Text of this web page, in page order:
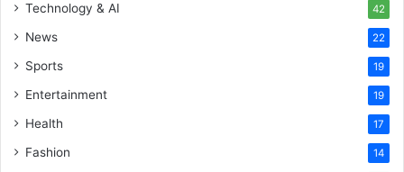
Technology & AI 42
News 22
Sports 19
Entertainment 19
Health 17
Fashion 14